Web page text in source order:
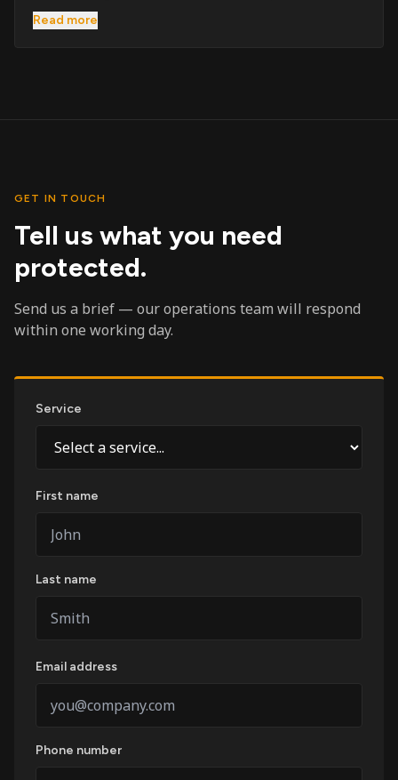
training to audiences throughout the UK and the Channel
Islands. He has taught SIA and First Aid since 2023
Read more
GET IN TOUCH
Tell us what you need
protected.
Send us a brief — our operations team will respond
within one working day.
Service
First name
Last name
Email address
Phone number